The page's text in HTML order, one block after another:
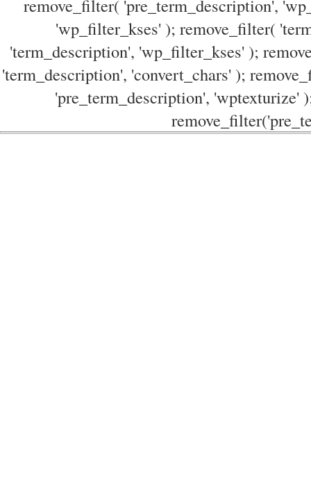
remove_filter( 'pre_term_description',
'wp_filter_kses' ); remove_filter(
'term_description', 'wp_filter_kses' );
'term_description', 'convert_chars' );
'pre_term_description', 'wptexturize'